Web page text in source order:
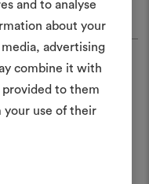
and to analyse
about your
advertising
combine it with
to them
your use of their
interactive tool to bring
life and share them,